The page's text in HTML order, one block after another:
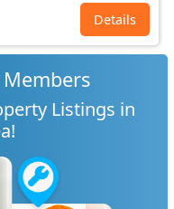
Details
Listings in